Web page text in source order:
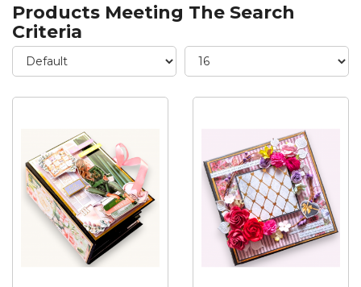
Products Meeting The Search
Criteria